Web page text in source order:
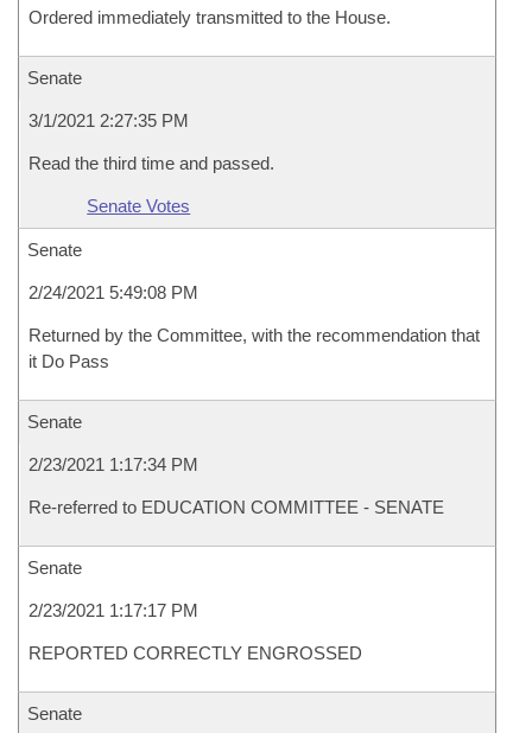
Ordered immediately transmitted to the House.
Senate
3/1/2021 2:27:35 PM
Read the third time and passed.
Senate Votes
Senate
2/24/2021 5:49:08 PM
Returned by the Committee, with the recommendation that
it Do Pass
Senate
2/23/2021 1:17:34 PM
Re-referred to EDUCATION COMMITTEE - SENATE
Senate
2/23/2021 1:17:17 PM
REPORTED CORRECTLY ENGROSSED
Senate